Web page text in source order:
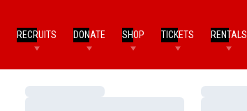
RECRUITS DONATE SHOP TICKETS RENTALS
Loading…
Loading…